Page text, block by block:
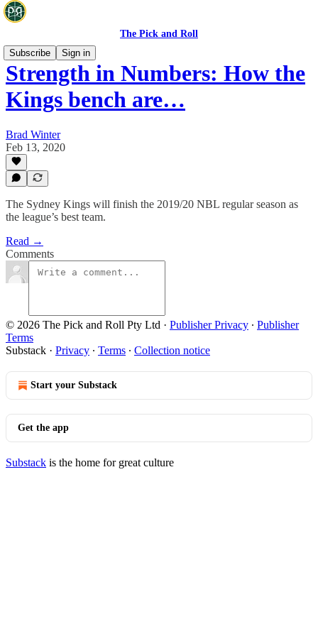
The Pick and Roll
Subscribe
Sign in
Strength in Numbers: How the
Kings bench are…
Brad Winter
Feb 13, 2020
The Sydney Kings will finish the 2019/20 NBL regular season as
the league’s best team.
Read →
Comments
© 2026 The Pick and Roll Pty Ltd · Publisher Privacy ∙ Publisher
Terms
Substack · Privacy ∙ Terms ∙ Collection notice
Start your Substack
Get the app
Substack is the home for great culture